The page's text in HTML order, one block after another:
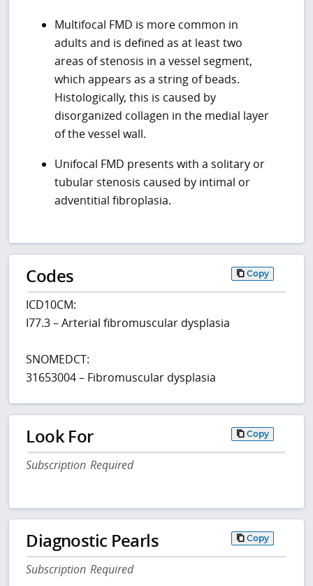
Multifocal FMD is more common in
adults and is defined as at least two
areas of stenosis in a vessel segment,
which appears as a string of beads.
Histologically, this is caused by
disorganized collagen in the medial layer
of the vessel wall.
Unifocal FMD presents with a solitary or
tubular stenosis caused by intimal or
adventitial fibroplasia.
Codes Copy
ICD10CM:
I77.3 – Arterial fibromuscular dysplasia
SNOMEDCT:
31653004 – Fibromuscular dysplasia
Look For Copy
Subscription Required
Diagnostic Pearls Copy
Subscription Required